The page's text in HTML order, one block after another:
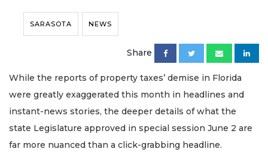
SARASOTA NEWS
Share
While the reports of property taxes’ demise in Florida
were greatly exaggerated this month in headlines and
instant-news stories, the deeper details of what the
state Legislature approved in special session June 2 are
far more nuanced than a click-grabbing headline.